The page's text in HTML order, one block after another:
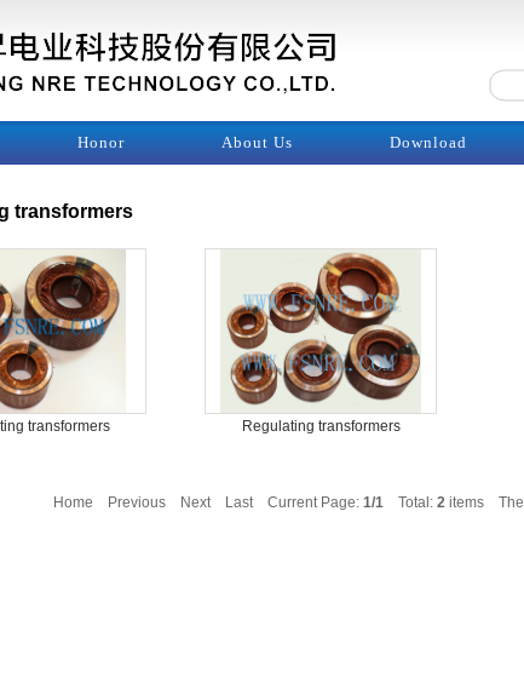
Honor About Us Download
transformers
transformers Regulating transformers
Home Previous Next Last Current Page: 1/1 Total: 2items The